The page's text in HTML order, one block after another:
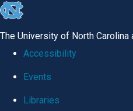
skip
The University of North Carolina
Accessibility
Events
Libraries